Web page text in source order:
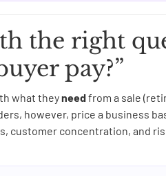
the right
pay?”
what theyneedfrom a sale
however, price a business
customer concentration, and